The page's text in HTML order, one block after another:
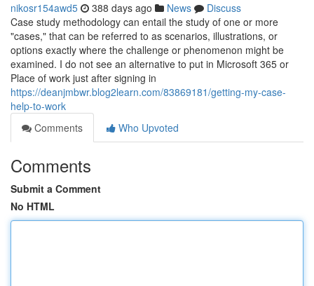
nikosr154awd5 388 days ago News
Discuss
Case study methodology can entail the study of one or more
"cases," that can be referred to as scenarios, illustrations, or
options exactly where the challenge or phenomenon might be
examined. I do not see an alternative to put in Microsoft 365 or
Place of work just after signing in
https://deanjmbwr.blog2learn.com/83869181/getting-my-case-
help-to-work
Comments
Who Upvoted
Comments
Submit a Comment
No HTML